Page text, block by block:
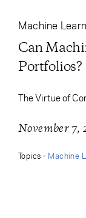
Machine
Can
Portfolios?
The Virtue of
November 7,
Topics - Machine
Cancel